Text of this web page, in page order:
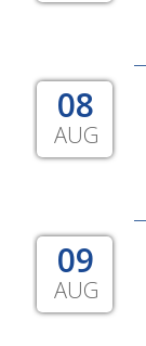
08
AUG
09
AUG